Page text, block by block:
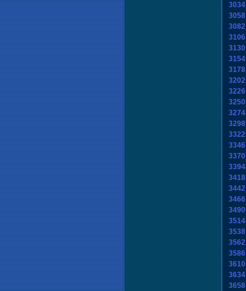
3034
3058
3082
3106
3130
3154
3178
3202
3226
3250
3274
3298
3322
3346
3370
3394
3418
3442
3466
3490
3514
3538
3562
3586
3610
3634
3658